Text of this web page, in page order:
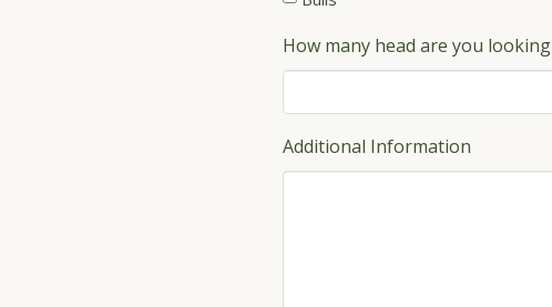
How many head are you
Additional Information